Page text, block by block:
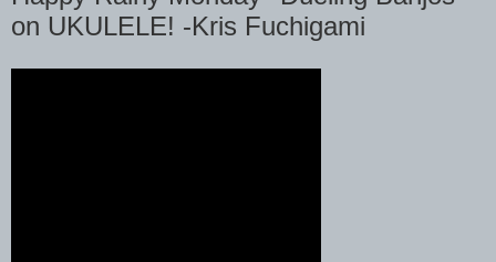
on UKULELE! -Kris Fuchigami